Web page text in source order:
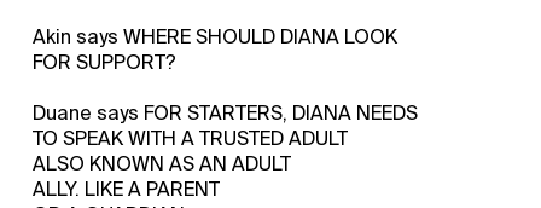
Akin says WHERE SHOULD DIANA LOOK
FOR SUPPORT?
Duane says FOR STARTERS, DIANA NEEDS
TO SPEAK WITH A TRUSTED ADULT
ALSO KNOWN AS AN ADULT
ALLY. LIKE A PARENT